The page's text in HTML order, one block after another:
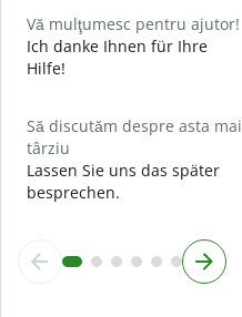
Vă mulţumesc pentru ajutor!
Ich danke Ihnen für Ihre
Hilfe!
Să discutăm despre asta mai
târziu
Lassen Sie uns das später
besprechen.